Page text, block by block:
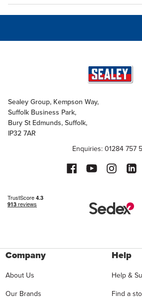
Sealey Group, Kempson Way,
Suffolk Business Park,
Bury St Edmunds, Suffolk,
IP32 7AR
Enquiries: 01284 757
Company
About Us
Our Brands
Help
Help &
Find a